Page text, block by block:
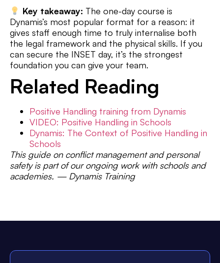
Key takeaway: The one-day course is
Dynamis’s most popular format for a reason: it
gives staff enough time to truly internalise both
the legal framework and the physical skills. If you
can secure the INSET day, it’s the strongest
foundation you can give your team.
Related Reading
Positive Handling training from Dynamis
VIDEO: Positive Handling in Schools
Dynamis: The Context of Positive Handling in
Schools
This guide on conflict management and personal
safety is part of our ongoing work with schools and
academies. — Dynamis Training